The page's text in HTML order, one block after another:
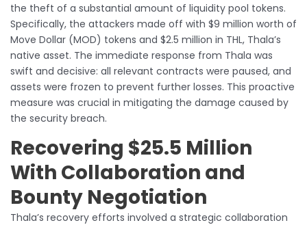
the theft of a substantial amount of liquidity pool tokens.
Specifically, the attackers made off with $9 million worth of
Move Dollar (MOD) tokens and $2.5 million in THL, Thala’s
native asset. The immediate response from Thala was
swift and decisive: all relevant contracts were paused, and
assets were frozen to prevent further losses. This proactive
measure was crucial in mitigating the damage caused by
the security breach.
Recovering $25.5 Million
With Collaboration and
Bounty Negotiation
Thala’s recovery efforts involved a strategic collaboration